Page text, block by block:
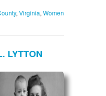
, Virginia, Women
LYTTON